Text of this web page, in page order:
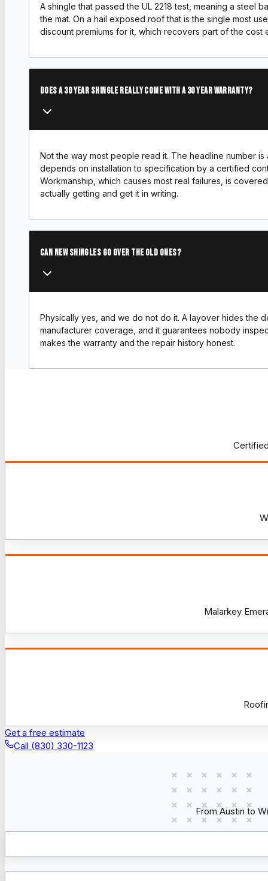
A shingle that passed the UL 2218 test, meaning a steel
the mat. On a hail exposed roof that is the single most
discount premiums for it, which recovers part of the cost
Does a 30 year shingle really come with a 30 year warranty?
Not the way most people read it. The headline number
depends on installation to specification by a certified
Workmanship, which causes most real failures, is
actually getting and get it in writing.
Can new shingles go over the old ones?
Physically yes, and we do not do it. A layover hides the
manufacturer coverage, and it guarantees nobody
makes the warranty and the repair history honest.
Malarkey
Get a free estimate
Call (830) 330-1123
From Austin to